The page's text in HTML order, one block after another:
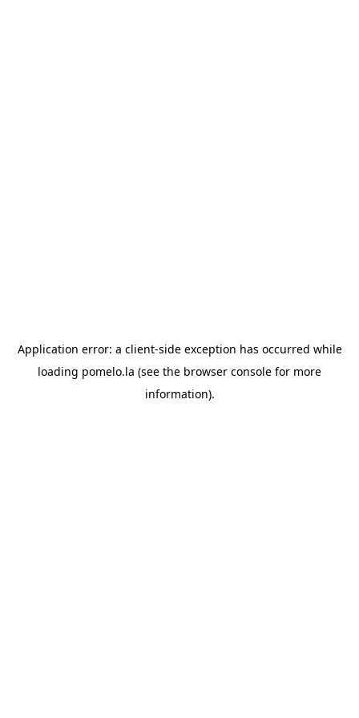
Application error: a client-side exception has occurred while
loading pomelo.la (see the browser console for more
information).